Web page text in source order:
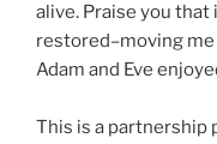
alive. Praise you
restored–moving
Adam and Eve
This is a partnership